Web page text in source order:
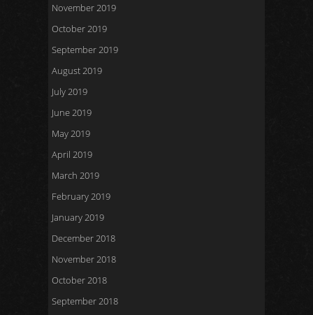
November 2019
October 2019
September 2019
August 2019
July 2019
June 2019
May 2019
April 2019
March 2019
February 2019
January 2019
December 2018
November 2018
October 2018
September 2018